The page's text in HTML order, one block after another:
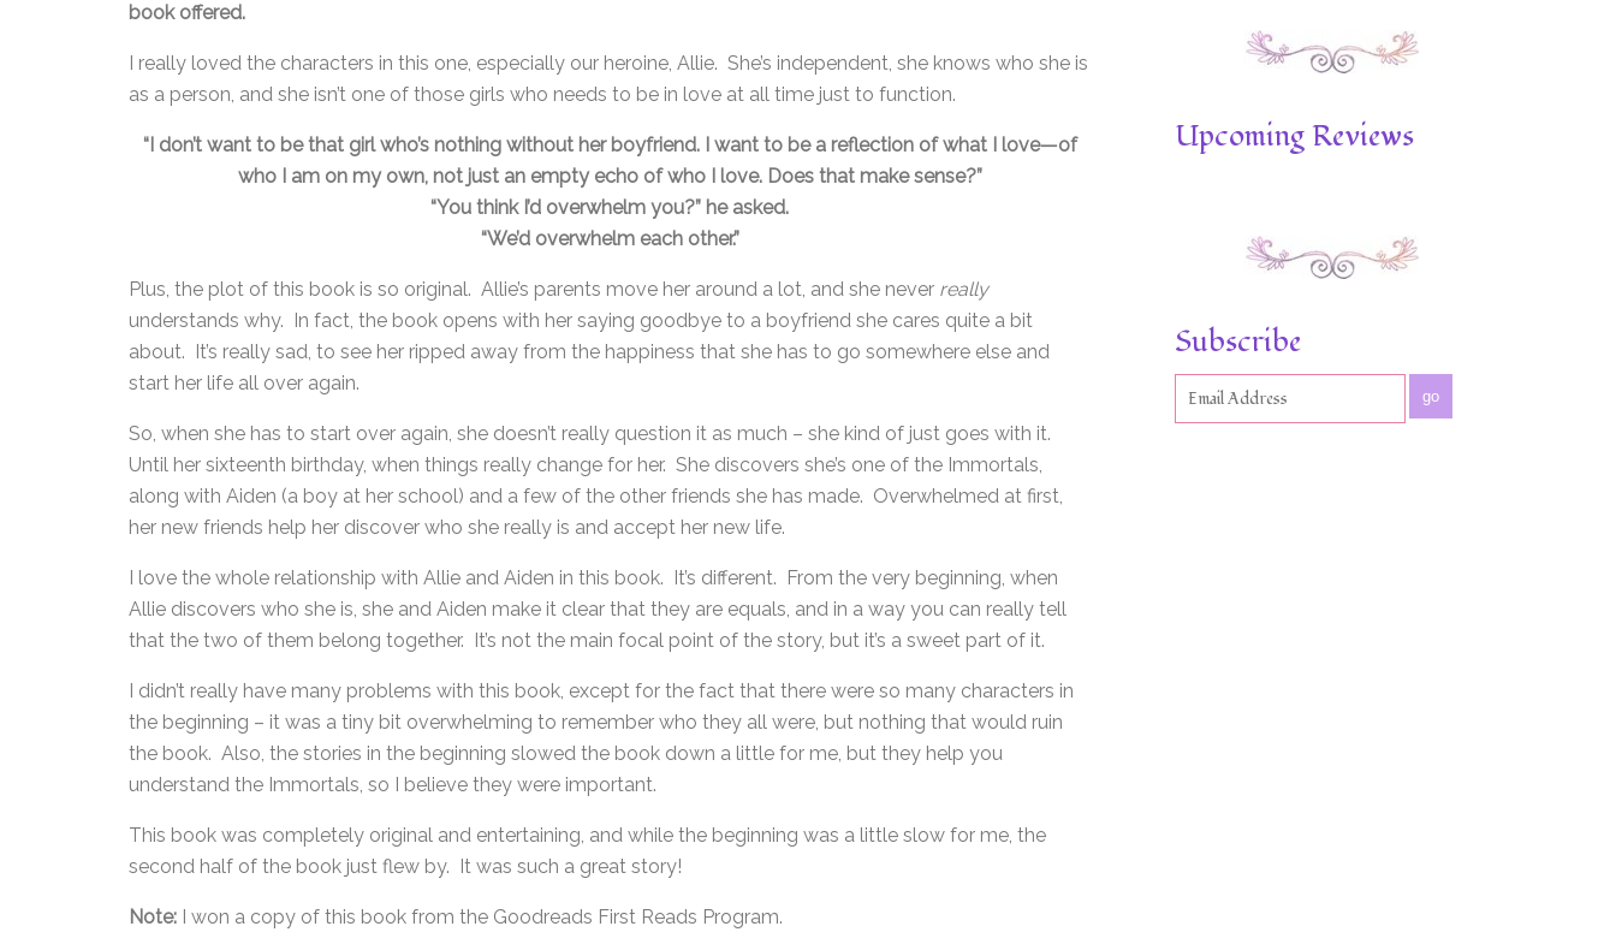
book offered.
I really loved the characters in this one, especially our heroine, Allie. She’s independent, she knows who she is
as a person, and she isn’t one of those girls who needs to be in love at all time just to function.
“I don’t want to be that girl who’s nothing without her boyfriend. I want to be a reflection of what I love—of
who I am on my own, not just an empty echo of who I love. Does that make sense?”
“You think I’d overwhelm you?” he asked.
“We’d overwhelm each other.”
Plus, the plot of this book is so original. Allie’s parents move her around a lot, and she never really
understands why. In fact, the book opens with her saying goodbye to a boyfriend she cares quite a bit
about. It’s really sad, to see her ripped away from the happiness that she has to go somewhere else and
start her life all over again.
So, when she has to start over again, she doesn’t really question it as much – she kind of just goes with it.
Until her sixteenth birthday, when things really change for her. She discovers she’s one of the Immortals,
along with Aiden (a boy at her school) and a few of the other friends she has made. Overwhelmed at first,
her new friends help her discover who she really is and accept her new life.
I love the whole relationship with Allie and Aiden in this book. It’s different. From the very beginning, when
Allie discovers who she is, she and Aiden make it clear that they are equals, and in a way you can really tell
that the two of them belong together. It’s not the main focal point of the story, but it’s a sweet part of it.
I didn’t really have many problems with this book, except for the fact that there were so many characters in
the beginning – it was a tiny bit overwhelming to remember who they all were, but nothing that would ruin
the book. Also, the stories in the beginning slowed the book down a little for me, but they help you
understand the Immortals, so I believe they were important.
This book was completely original and entertaining, and while the beginning was a little slow for me, the
second half of the book just flew by. It was such a great story!
Note: I won a copy of this book from the Goodreads First Reads Program.
Upcoming Reviews
Subscribe
go